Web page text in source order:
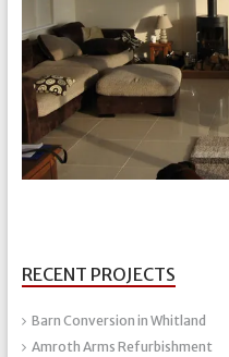
RECENT PROJECTS
Barn Conversion in Whitland
Amroth Arms Refurbishment